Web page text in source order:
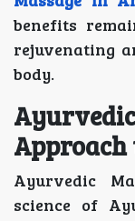
benefits
rejuvenating
body.
Approach
Ayurvedic
science of